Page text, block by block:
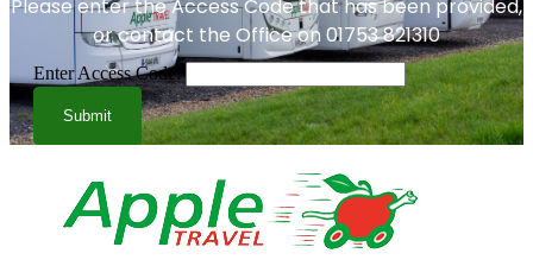
Please enter the Access Code that has been provided,
or contact the Office on 01753 821310
Enter Access Code:
Submit